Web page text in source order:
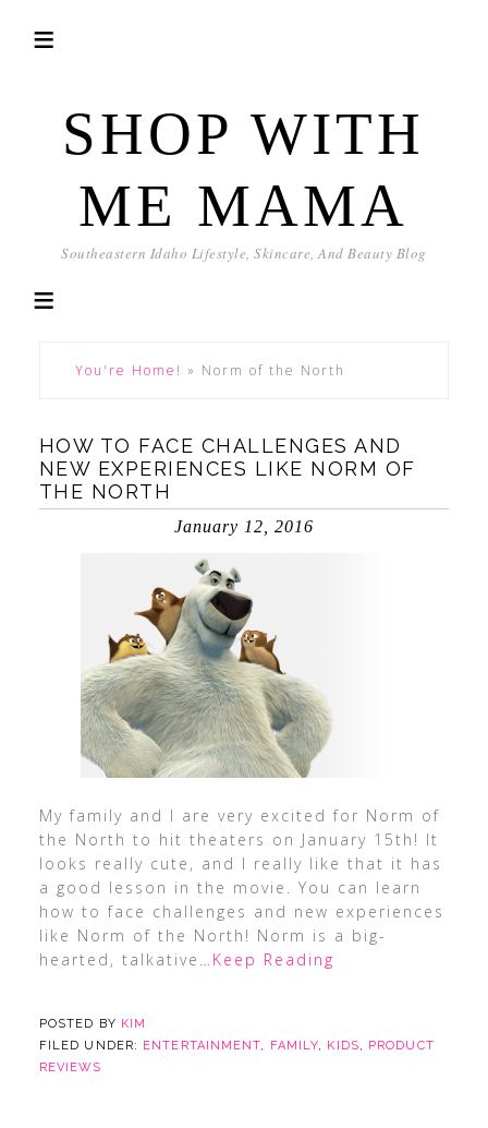
SHOP WITH
ME MAMA
Southeastern Idaho Lifestyle, Skincare, And Beauty Blog
You're Home! » Norm of the North
HOW TO FACE CHALLENGES AND
NEW EXPERIENCES LIKE NORM OF
THE NORTH
January 12, 2016
My family and I are very excited for Norm of
the North to hit theaters on January 15th! It
looks really cute, and I really like that it has
a good lesson in the movie. You can learn
how to face challenges and new experiences
like Norm of the North! Norm is a big-
hearted, talkative …Keep Reading
POSTED BY KIM
FILED UNDER: ENTERTAINMENT, FAMILY, KIDS, PRODUCT
REVIEWS